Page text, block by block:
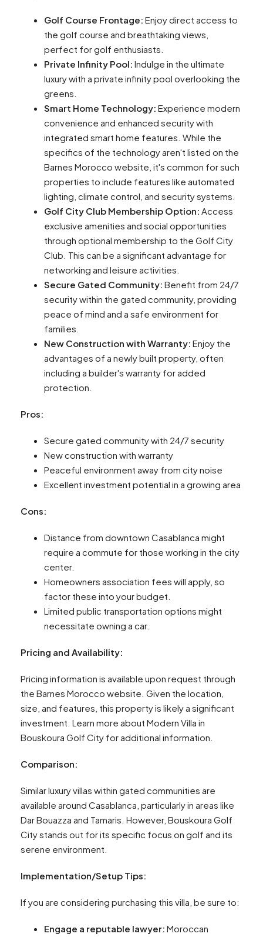
Golf Course Frontage: Enjoy direct access to
the golf course and breathtaking views,
perfect for golf enthusiasts.
Private Infinity Pool: Indulge in the ultimate
luxury with a private infinity pool overlooking the
greens.
Smart Home Technology: Experience modern
convenience and enhanced security with
integrated smart home features. While the
specifics of the technology aren't listed on the
Barnes Morocco website, it's common for such
properties to include features like automated
lighting, climate control, and security systems.
Golf City Club Membership Option: Access
exclusive amenities and social opportunities
through optional membership to the Golf City
Club. This can be a significant advantage for
networking and leisure activities.
Secure Gated Community: Benefit from 24/7
security within the gated community, providing
peace of mind and a safe environment for
families.
New Construction with Warranty: Enjoy the
advantages of a newly built property, often
including a builder's warranty for added
protection.
Pros:
Secure gated community with 24/7 security
New construction with warranty
Peaceful environment away from city noise
Excellent investment potential in a growing area
Cons:
Distance from downtown Casablanca might
require a commute for those working in the city
center.
Homeowners association fees will apply, so
factor these into your budget.
Limited public transportation options might
necessitate owning a car.
Pricing and Availability:
Pricing information is available upon request through
the Barnes Morocco website. Given the location,
size, and features, this property is likely a significant
investment. Learn more about Modern Villa in
Bouskoura Golf City for additional information.
Comparison:
Similar luxury villas within gated communities are
available around Casablanca, particularly in areas like
Dar Bouazza and Tamaris. However, Bouskoura Golf
City stands out for its specific focus on golf and its
serene environment.
Implementation/Setup Tips:
If you are considering purchasing this villa, be sure to:
Engage a reputable lawyer: Moroccan